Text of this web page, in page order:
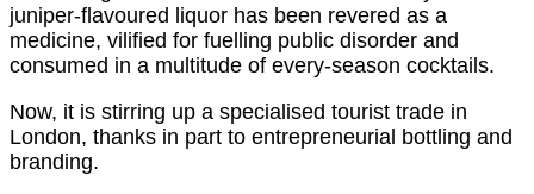
juniper-flavoured liquor has been revered as a
medicine, vilified for fuelling public disorder and
consumed in a multitude of every-season cocktails.
Now, it is stirring up a specialised tourist trade in
London, thanks in part to entrepreneurial bottling and
branding.